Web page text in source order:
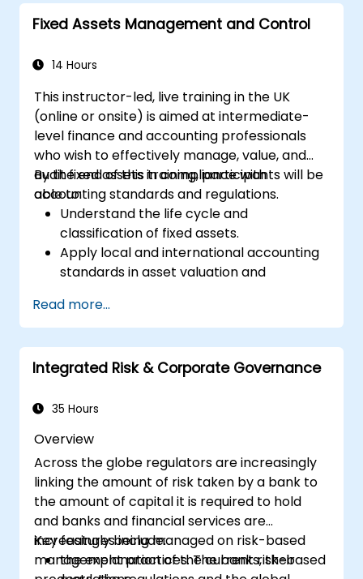
Fixed Assets Management and Control
14 Hours
This instructor-led, live training in the UK
(online or onsite) is aimed at intermediate-
level finance and accounting professionals
who wish to effectively manage, value, and
audit fixed assets in compliance with
accounting standards and regulations.
By the end of this training, participants will be
able to:
Understand the life cycle and
classification of fixed assets.
Apply local and international accounting
standards in asset valuation and
Manage fixed assets with proper controls,
tools, and procedures.
Comply with legal and tax frameworks
relevant to asset management and
Read more...
Integrated Risk & Corporate Governance
35 Hours
Overview
Across the globe regulators are increasingly
linking the amount of risk taken by a bank to
the amount of capital it is required to hold
and banks and financial services are
increasingly being managed on risk-based
management practices. The banks, their
Key features include:
the explanation of the current risk-based